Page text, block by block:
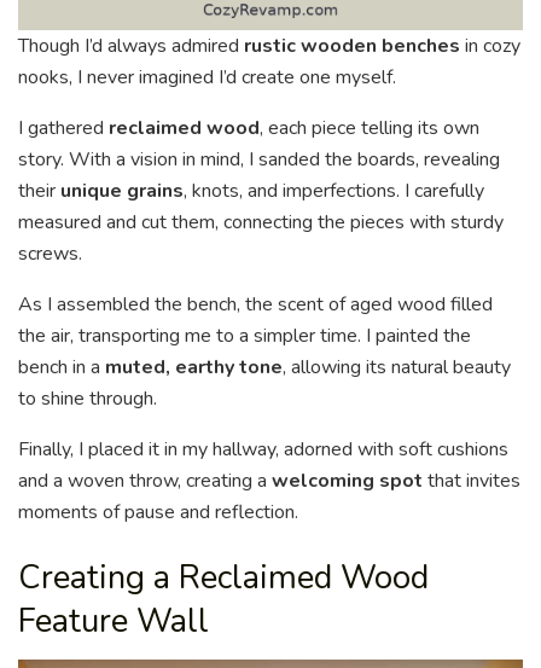
Though I’d always admired rustic wooden benches in cozy
nooks, I never imagined I’d create one myself.
I gathered reclaimed wood, each piece telling its own
story. With a vision in mind, I sanded the boards, revealing
their unique grains, knots, and imperfections. I carefully
measured and cut them, connecting the pieces with sturdy
screws.
As I assembled the bench, the scent of aged wood filled
the air, transporting me to a simpler time. I painted the
bench in a muted, earthy tone, allowing its natural beauty
to shine through.
Finally, I placed it in my hallway, adorned with soft cushions
and a woven throw, creating a welcoming spot that invites
moments of pause and reflection.
Creating a Reclaimed Wood
Feature Wall